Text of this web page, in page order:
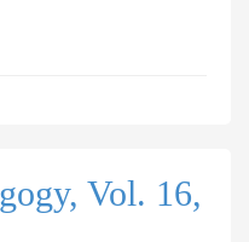
Vol. 16,